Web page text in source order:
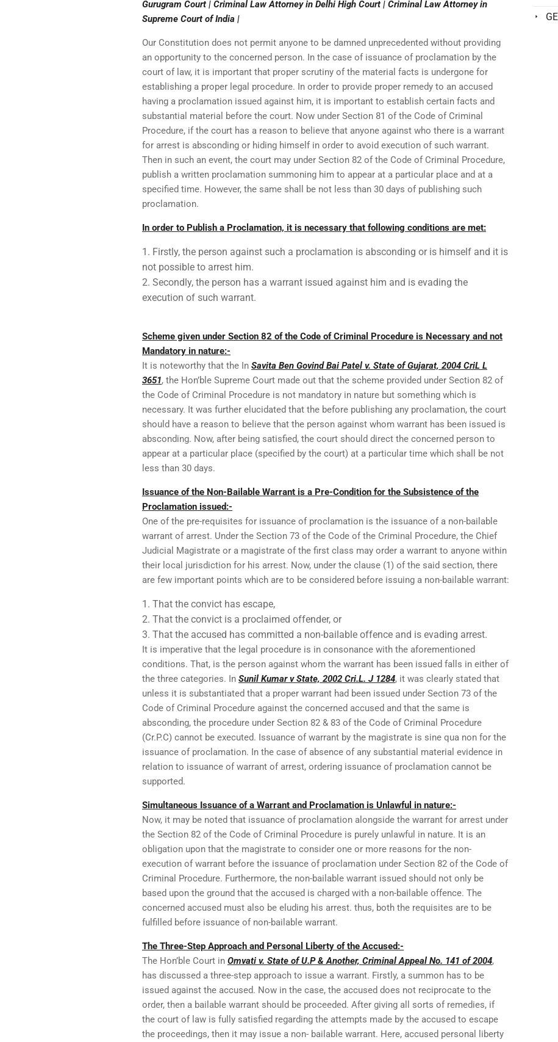
Gurugram Court | Criminal Law Attorney in Delhi High Court | Criminal Law Attorney in
Supreme Court of India |
Our Constitution does not permit anyone to be damned unprecedented without providing
an opportunity to the concerned person. In the case of issuance of proclamation by the
court of law, it is important that proper scrutiny of the material facts is undergone for
establishing a proper legal procedure. In order to provide proper remedy to an accused
having a proclamation issued against him, it is important to establish certain facts and
substantial material before the court. Now under Section 81 of the Code of Criminal
Procedure, if the court has a reason to believe that anyone against who there is a warrant
for arrest is absconding or hiding himself in order to avoid execution of such warrant.
Then in such an event, the court may under Section 82 of the Code of Criminal Procedure,
publish a written proclamation summoning him to appear at a particular place and at a
specified time. However, the same shall be not less than 30 days of publishing such
proclamation.
In order to Publish a Proclamation, it is necessary that following conditions are met:
Firstly, the person against such a proclamation is absconding or is himself and it is
not possible to arrest him.
Secondly, the person has a warrant issued against him and is evading the
execution of such warrant.
Scheme given under Section 82 of the Code of Criminal Procedure is Necessary and not
Mandatory in nature:-
It is noteworthy that the In Savita Ben Govind Bai Patel v. State of Gujarat, 2004 CriL L
3651, the Hon’ble Supreme Court made out that the scheme provided under Section 82 of
the Code of Criminal Procedure is not mandatory in nature but something which is
necessary. It was further elucidated that the before publishing any proclamation, the court
should have a reason to believe that the person against whom warrant has been issued is
absconding. Now, after being satisfied, the court should direct the concerned person to
appear at a particular place (specified by the court) at a particular time which shall be not
less than 30 days.
Issuance of the Non-Bailable Warrant is a Pre-Condition for the Subsistence of the
Proclamation issued:-
One of the pre-requisites for issuance of proclamation is the issuance of a non-bailable
warrant of arrest. Under the Section 73 of the Code of the Criminal Procedure, the Chief
Judicial Magistrate or a magistrate of the first class may order a warrant to anyone within
their local jurisdiction for his arrest. Now, under the clause (1) of the said section, there
are few important points which are to be considered before issuing a non-bailable warrant:
That the convict has escape,
That the convict is a proclaimed offender, or
That the accused has committed a non-bailable offence and is evading arrest.
It is imperative that the legal procedure is in consonance with the aforementioned
conditions. That, is the person against whom the warrant has been issued falls in either of
the three categories. In Sunil Kumar v State, 2002 Cri.L. J 1284, it was clearly stated that
unless it is substantiated that a proper warrant had been issued under Section 73 of the
Code of Criminal Procedure against the concerned accused and that the same is
absconding, the procedure under Section 82 & 83 of the Code of Criminal Procedure
(Cr.P.C) cannot be executed. Issuance of warrant by the magistrate is sine qua non for the
issuance of proclamation. In the case of absence of any substantial material evidence in
relation to issuance of warrant of arrest, ordering issuance of proclamation cannot be
supported.
Simultaneous Issuance of a Warrant and Proclamation is Unlawful in nature:-
Now, it may be noted that issuance of proclamation alongside the warrant for arrest under
the Section 82 of the Code of Criminal Procedure is purely unlawful in nature. It is an
obligation upon that the magistrate to consider one or more reasons for the non-
execution of warrant before the issuance of proclamation under Section 82 of the Code of
Criminal Procedure. Furthermore, the non-bailable warrant issued should not only be
based upon the ground that the accused is charged with a non-bailable offence. The
concerned accused must also be eluding his arrest. thus, both the requisites are to be
fulfilled before issuance of non-bailable warrant.
The Three-Step Approach and Personal Liberty of the Accused:-
The Hon’ble Court in Omvati v. State of U.P & Another, Criminal Appeal No. 141 of 2004,
has discussed a three-step approach to issue a warrant. Firstly, a summon has to be
issued against the accused. Now in the case, the accused does not reciprocate to the
order, then a bailable warrant should be proceeded. After giving all sorts of remedies, if
the court of law is fully satisfied regarding the attempts made by the accused to escape
the proceedings, then it may issue a non- bailable warrant. Here, accused personal liberty